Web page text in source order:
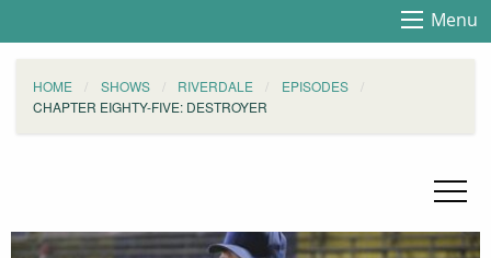
Menu
HOME SHOWS RIVERDALE
EPISODES
CHAPTER EIGHTY-FIVE: DESTROYER